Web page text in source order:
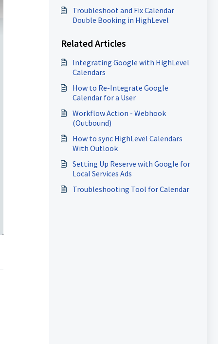
Troubleshoot and Fix Calendar
Double Booking in HighLevel
Related Articles
Integrating Google with HighLevel
Calendars
How to Re-Integrate Google
Calendar for a User
Workflow Action - Webhook
(Outbound)
How to sync HighLevel Calendars
With Outlook
Setting Up Reserve with Google for
Local Services Ads
Troubleshooting Tool for Calendar